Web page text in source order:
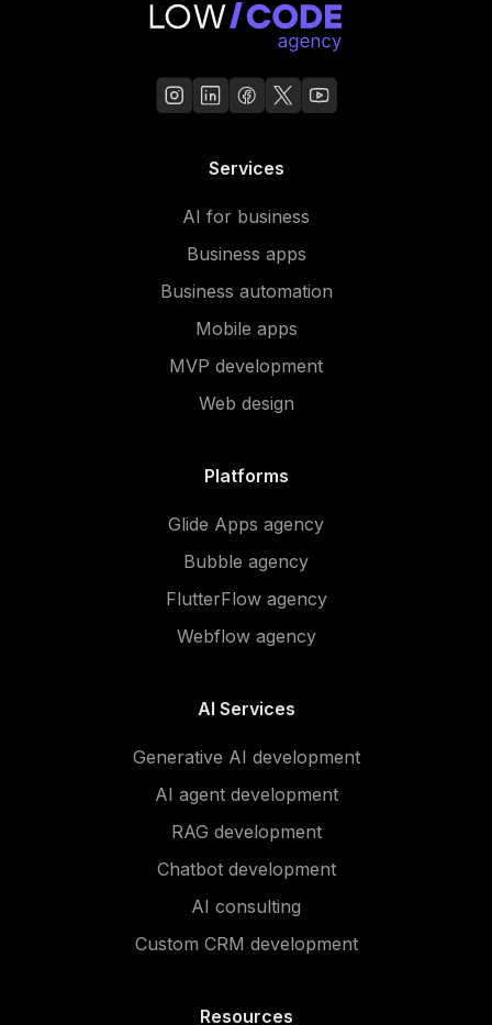
Services
AI for business
Business apps
Business automation
Mobile apps
MVP development
Web design
Platforms
Glide Apps agency
Bubble agency
FlutterFlow agency
Webflow agency
AI Services
Generative AI development
AI agent development
RAG development
Chatbot development
AI consulting
Custom CRM development
Resources